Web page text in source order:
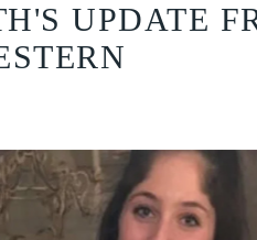
UPDATE